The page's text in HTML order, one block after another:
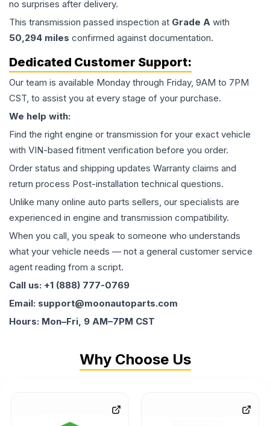
no surprises after delivery.
This transmission passed inspection at Grade A with
50,294 miles confirmed against documentation.
Dedicated Customer Support:
Our team is available Monday through Friday, 9AM to 7PM
CST, to assist you at every stage of your purchase.
We help with:
Find the right engine or transmission for your exact vehicle
with VIN-based fitment verification before you order.
Order status and shipping updates Warranty claims and
return process Post-installation technical questions.
Unlike many online auto parts sellers, our specialists are
experienced in engine and transmission compatibility.
When you call, you speak to someone who understands
what your vehicle needs — not a general customer service
agent reading from a script.
Call us: +1 (888) 777-0769
Email: support@moonautoparts.com
Hours: Mon–Fri, 9 AM–7PM CST
Why Choose Us